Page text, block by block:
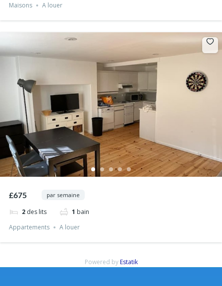
Maisons
A louer
£675 par semaine
2 des lits 1 bain
Appartements
A louer
Powered by Estatik